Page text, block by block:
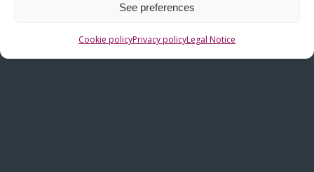
See preferences
Cookie policyPrivacy policyLegal Notice